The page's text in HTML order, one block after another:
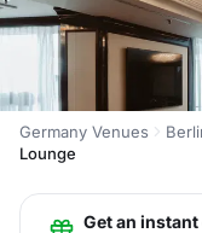
Germany Venues
Lounge
Get an